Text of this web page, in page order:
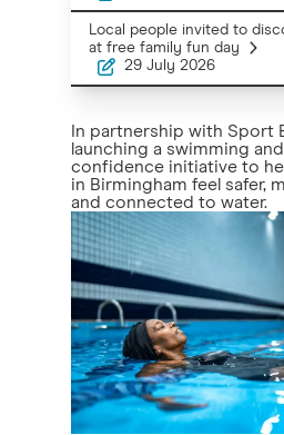
In partnership with Sport
launching a swimming
confidence initiative to
in Birmingham feel safer,
and connected to water.
Local people invited to
at free family fun day
29 July 2026